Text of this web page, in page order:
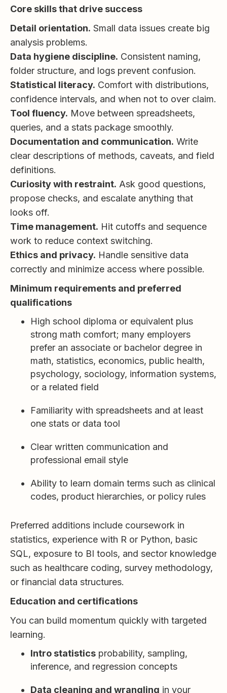
Core skills that drive success
Detail orientation. Small data issues create big
analysis problems.
Data hygiene discipline. Consistent naming,
folder structure, and logs prevent confusion.
Statistical literacy. Comfort with distributions,
confidence intervals, and when not to over claim.
Tool fluency. Move between spreadsheets,
queries, and a stats package smoothly.
Documentation and communication. Write
clear descriptions of methods, caveats, and field
definitions.
Curiosity with restraint. Ask good questions,
propose checks, and escalate anything that
looks off.
Time management. Hit cutoffs and sequence
work to reduce context switching.
Ethics and privacy. Handle sensitive data
correctly and minimize access where possible.
Minimum requirements and preferred
qualifications
High school diploma or equivalent plus
strong math comfort; many employers
prefer an associate or bachelor degree in
math, statistics, economics, public health,
psychology, sociology, information systems,
or a related field
Familiarity with spreadsheets and at least
one stats or data tool
Clear written communication and
professional email style
Ability to learn domain terms such as clinical
codes, product hierarchies, or policy rules
Preferred additions include coursework in
statistics, experience with R or Python, basic
SQL, exposure to BI tools, and sector knowledge
such as healthcare coding, survey methodology,
or financial data structures.
Education and certifications
You can build momentum quickly with targeted
learning.
Intro statistics probability, sampling,
inference, and regression concepts
Data cleaning and wrangling in your